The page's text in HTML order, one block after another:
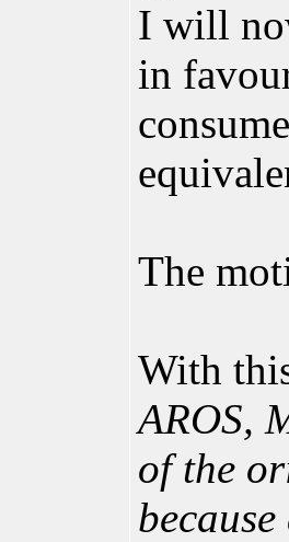
I will
in
The
With
AROS,
of the